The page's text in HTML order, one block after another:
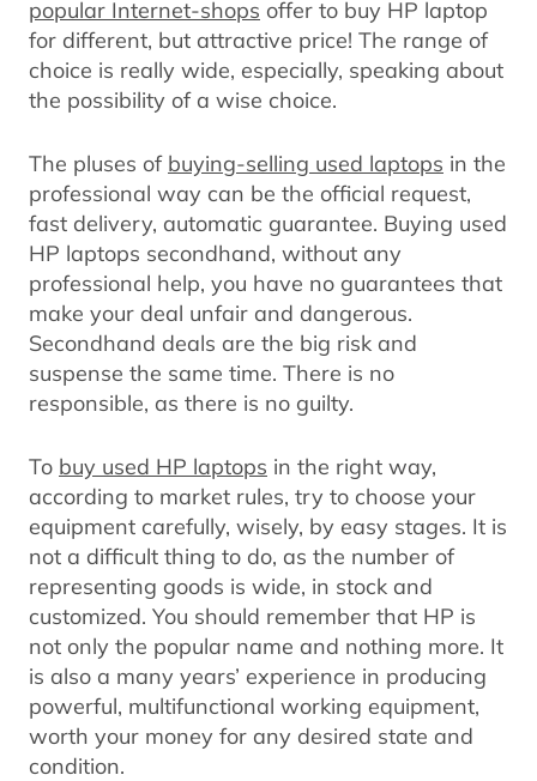
popular Internet-shops offer to buy HP laptop
for different, but attractive price! The range of
choice is really wide, especially, speaking about
the possibility of a wise choice.
The pluses of buying-selling used laptops in the
professional way can be the official request,
fast delivery, automatic guarantee. Buying used
HP laptops secondhand, without any
professional help, you have no guarantees that
make your deal unfair and dangerous.
Secondhand deals are the big risk and
suspense the same time. There is no
responsible, as there is no guilty.
To buy used HP laptops in the right way,
according to market rules, try to choose your
equipment carefully, wisely, by easy stages. It is
not a difficult thing to do, as the number of
representing goods is wide, in stock and
customized. You should remember that HP is
not only the popular name and nothing more. It
is also a many years’ experience in producing
powerful, multifunctional working equipment,
worth your money for any desired state and
condition.